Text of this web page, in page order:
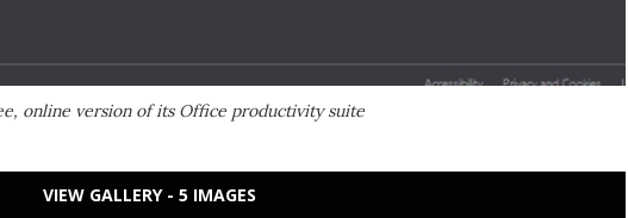
online version of its Office productivity suite
VIEW GALLERY - 5 IMAGES